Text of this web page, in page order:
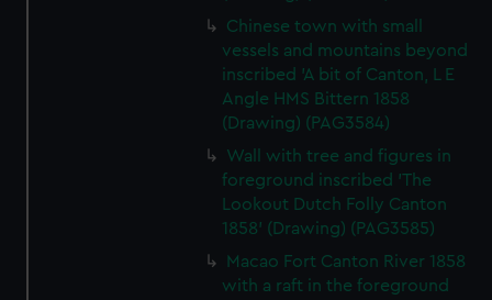
Chinese town with small
vessels and mountains beyond
inscribed 'A bit of Canton, L E
Angle HMS Bittern 1858
(Drawing) (PAG3584)
Wall with tree and figures in
foreground inscribed 'The
Lookout Dutch Folly Canton
1858' (Drawing) (PAG3585)
Macao Fort Canton River 1858
with a raft in the foreground